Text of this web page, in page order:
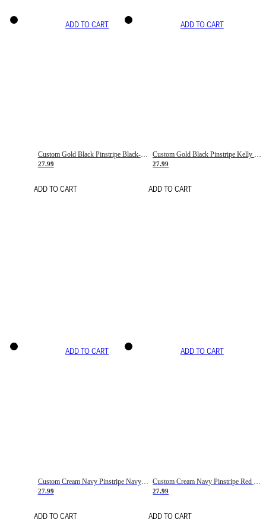
ADD TO CART
Custom Gold Black Pinstripe Black-White Basketball Jersey
27.99
ADD TO CART
ADD TO CART
Custom Gold Black Pinstripe Kelly Green-White Basketball Jersey
27.99
ADD TO CART
ADD TO CART
Custom Cream Navy Pinstripe Navy-Red Basketball Jersey
27.99
ADD TO CART
ADD TO CART
27.99
ADD TO CART